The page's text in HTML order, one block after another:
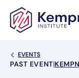
Skip to content
Back
EVENTS
Event Categories
PAST EVENT|